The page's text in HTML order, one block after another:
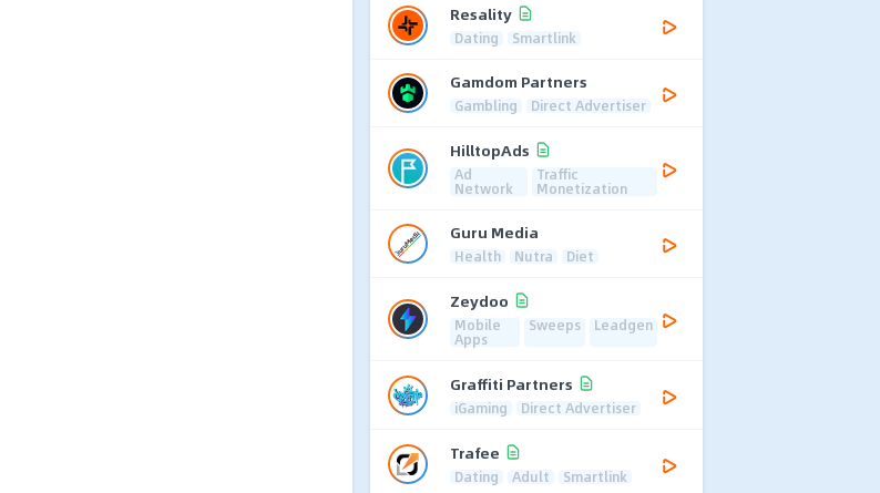
Resality
Dating Smartlink
Gamdom Partners
Gambling Direct Advertiser
HilltopAds
Ad
Network
Traffic
Monetization
Guru Media
Health Nutra Diet
Zeydoo
Mobile
Apps
Sweeps Leadgen
Graffiti Partners
iGaming Direct Advertiser
Trafee
Dating Adult Smartlink